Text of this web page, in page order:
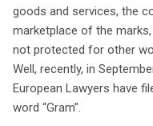
goods and services, the
marketplace of the
not protected for other
Well, recently, in
European Lawyers have
word “Gram”.